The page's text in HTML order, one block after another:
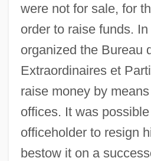
were not for sale, for
order to raise funds.
organized the Bureau
Extraordinaires et
raise money by
offices. It was
officeholder to resign
bestow it on a